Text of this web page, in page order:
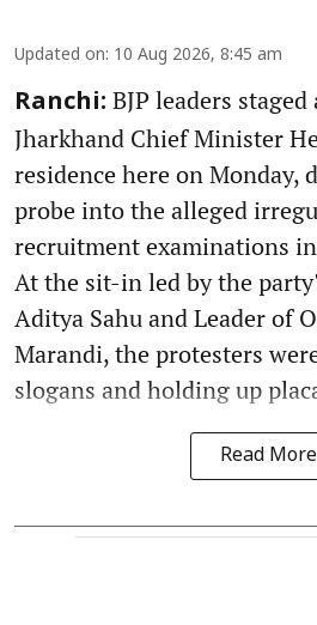
Updated on: 10 Aug 2026, 8:45 am
Ranchi: BJP leaders
Jharkhand Chief Minister
residence here on Monday,
probe into the alleged
recruitment examinations
At the sit-in led by the
Aditya Sahu and Leader of
Marandi, the protesters
slogans and holding up
Read More